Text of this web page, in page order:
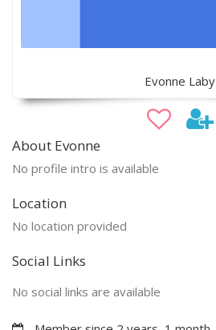
Evonne Laby
About Evonne
No profile intro is available
Location
No location provided
Social Links
No social links are available